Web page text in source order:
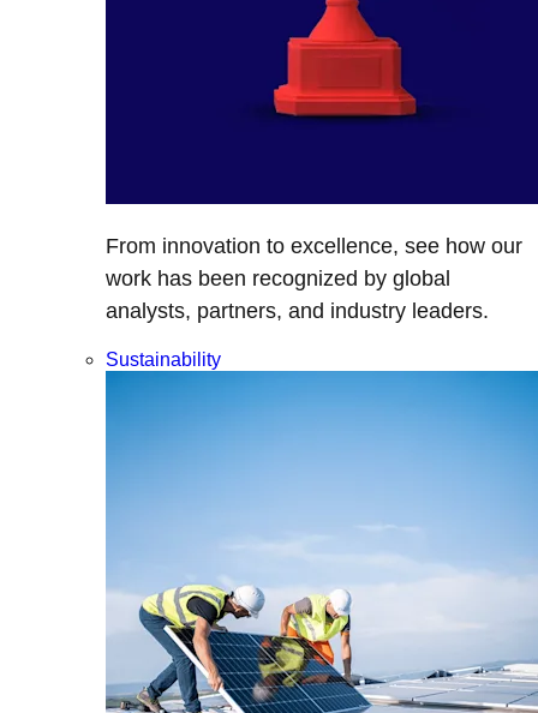
From innovation to excellence, see how our
work has been recognized by global
analysts, partners, and industry leaders.
Sustainability